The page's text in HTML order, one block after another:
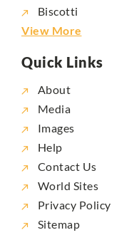
Biscotti
View More
Quick Links
About
Media
Images
Help
Contact Us
World Sites
Privacy Policy
Sitemap